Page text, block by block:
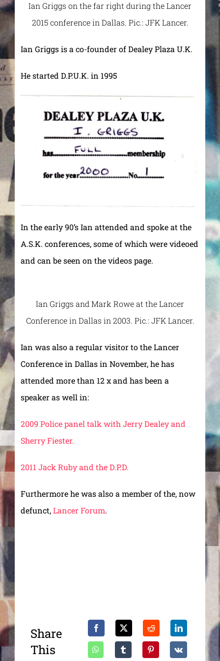
Ian Griggs on the far right during the Lancer
2015 conference in Dallas. Pic.: JFK Lancer.
Ian Griggs is a co-founder of Dealey Plaza U.K.
He started D.P.U.K. in 1995
In the early 90’s Ian attended and spoke at the
A.S.K. conferences, some of which were videoed
and can be seen on the videos page.
Ian Griggs and Mark Rowe at the Lancer
Conference in Dallas in 2003. Pic.: JFK Lancer.
Ian was also a regular visitor to the Lancer
Conference in Dallas in November, he has
attended more than 12 x and has been a
speaker as well in:
2009 Police panel talk with Jerry Dealey and
Sherry Fiester.
2011 Jack Ruby and the D.P.D.
Furthermore he was also a member of the, now
defunct,Lancer Forum.
Share
This